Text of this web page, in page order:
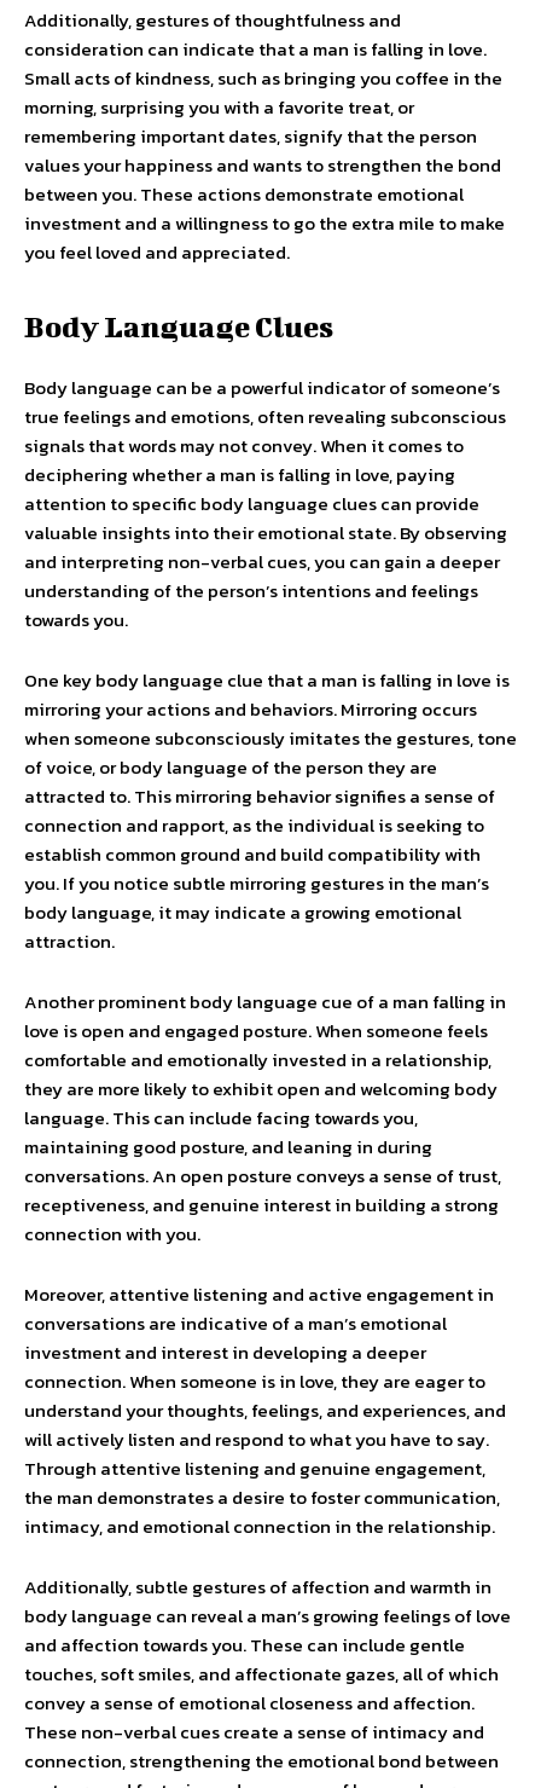
Additionally, gestures of thoughtfulness and
consideration can indicate that a man is falling in love.
Small acts of kindness, such as bringing you coffee in the
morning, surprising you with a favorite treat, or
remembering important dates, signify that the person
values your happiness and wants to strengthen the bond
between you. These actions demonstrate emotional
investment and a willingness to go the extra mile to make
you feel loved and appreciated.
Body Language Clues
Body language can be a powerful indicator of someone’s
true feelings and emotions, often revealing subconscious
signals that words may not convey. When it comes to
deciphering whether a man is falling in love, paying
attention to specific body language clues can provide
valuable insights into their emotional state. By observing
and interpreting non-verbal cues, you can gain a deeper
understanding of the person’s intentions and feelings
towards you.
One key body language clue that a man is falling in love is
mirroring your actions and behaviors. Mirroring occurs
when someone subconsciously imitates the gestures, tone
of voice, or body language of the person they are
attracted to. This mirroring behavior signifies a sense of
connection and rapport, as the individual is seeking to
establish common ground and build compatibility with
you. If you notice subtle mirroring gestures in the man’s
body language, it may indicate a growing emotional
attraction.
Another prominent body language cue of a man falling in
love is open and engaged posture. When someone feels
comfortable and emotionally invested in a relationship,
they are more likely to exhibit open and welcoming body
language. This can include facing towards you,
maintaining good posture, and leaning in during
conversations. An open posture conveys a sense of trust,
receptiveness, and genuine interest in building a strong
connection with you.
Moreover, attentive listening and active engagement in
conversations are indicative of a man’s emotional
investment and interest in developing a deeper
connection. When someone is in love, they are eager to
understand your thoughts, feelings, and experiences, and
will actively listen and respond to what you have to say.
Through attentive listening and genuine engagement,
the man demonstrates a desire to foster communication,
intimacy, and emotional connection in the relationship.
Additionally, subtle gestures of affection and warmth in
body language can reveal a man’s growing feelings of love
and affection towards you. These can include gentle
touches, soft smiles, and affectionate gazes, all of which
convey a sense of emotional closeness and affection.
These non-verbal cues create a sense of intimacy and
connection, strengthening the emotional bond between